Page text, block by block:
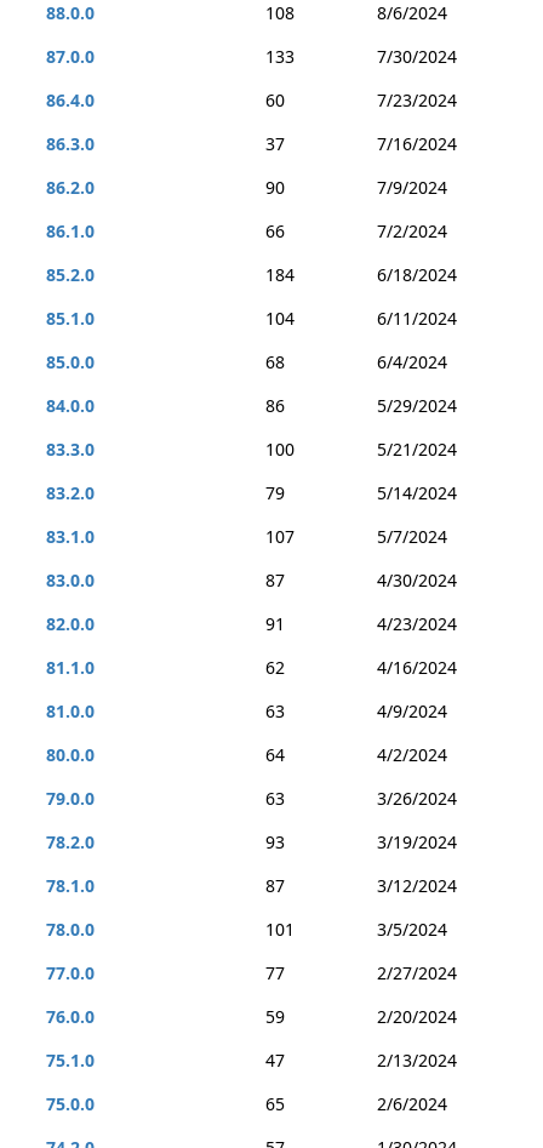
88.0.0
108
8/6/2024
87.0.0
133
7/30/2024
86.4.0
60
7/23/2024
86.3.0
37
7/16/2024
86.2.0
90
7/9/2024
86.1.0
66
7/2/2024
85.2.0
184
6/18/2024
85.1.0
104
6/11/2024
85.0.0
68
6/4/2024
84.0.0
86
5/29/2024
83.3.0
100
5/21/2024
83.2.0
79
5/14/2024
83.1.0
107
5/7/2024
83.0.0
87
4/30/2024
82.0.0
91
4/23/2024
81.1.0
62
4/16/2024
81.0.0
63
4/9/2024
80.0.0
64
4/2/2024
79.0.0
63
3/26/2024
78.2.0
93
3/19/2024
78.1.0
87
3/12/2024
78.0.0
101
3/5/2024
77.0.0
77
2/27/2024
76.0.0
59
2/20/2024
75.1.0
47
2/13/2024
75.0.0
65
2/6/2024